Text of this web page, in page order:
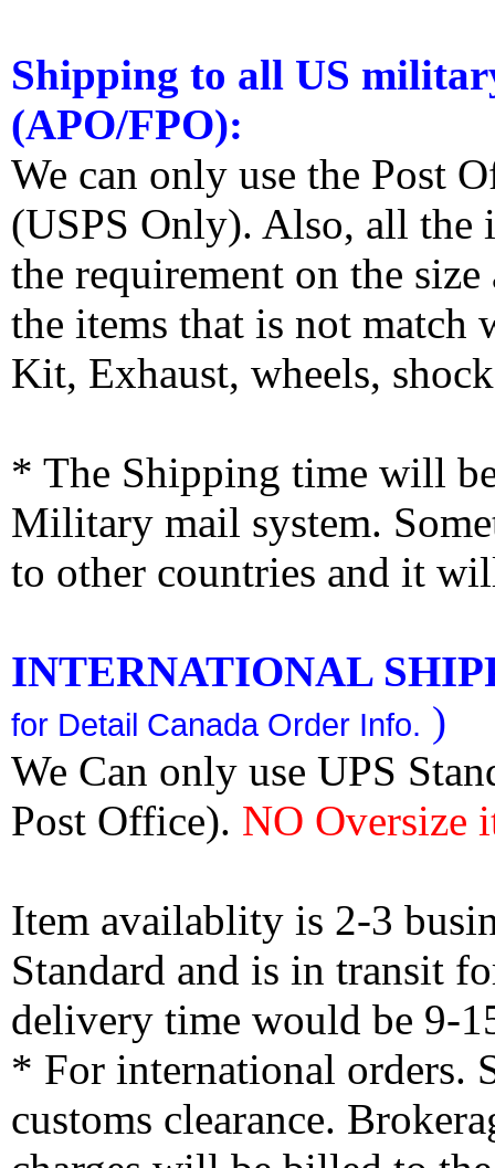
Shipping to all US
(APO/FPO):
We can only use the Post
(USPS Only). Also, all the
the requirement on the
the items that is not match
Kit, Exhaust, wheels,
* The Shipping time will
Military mail system.
to other countries and it
INTERNATIONAL
for Detail Canada Order Info. )
We Can only use UPS
Post Office). NO Oversize
Item availablity is 2-3
Standard and is in transit
delivery time would be 9-
* For international orders.
customs clearance.